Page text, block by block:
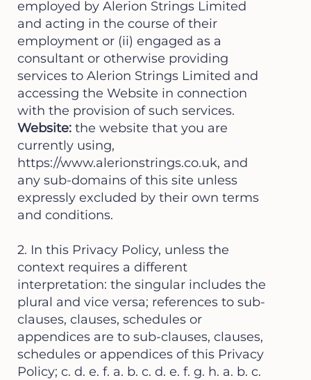
employed by Alerion Strings Limited
and acting in the course of their
employment or (ii) engaged as a
consultant or otherwise providing
services to Alerion Strings Limited and
accessing the Website in connection
with the provision of such services.
Website:the website that you are
currently using,
https://www.alerionstrings.co.uk, and
any sub-domains of this site unless
expressly excluded by their own terms
and conditions.
2. In this Privacy Policy, unless the
context requires a different
interpretation: the singular includes the
plural and vice versa; references to sub-
clauses, clauses, schedules or
appendices are to sub-clauses, clauses,
schedules or appendices of this Privacy
Policy; c. d. e. f. a. b. c. d. e. f. g. h. a. b. c.